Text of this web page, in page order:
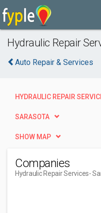
Hydraulic Repair
Auto Repair & Services
HYDRAULIC REPAIR
SARASOTA
SHOW MAP
Companies
Hydraulic Repair Services-